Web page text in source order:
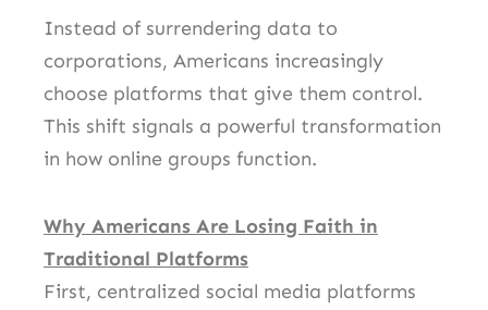
Instead of surrendering data to
corporations, Americans increasingly
choose platforms that give them control.
This shift signals a powerful transformation
in how online groups function.
Why Americans Are Losing Faith in
Traditional Platforms
First, centralized social media platforms